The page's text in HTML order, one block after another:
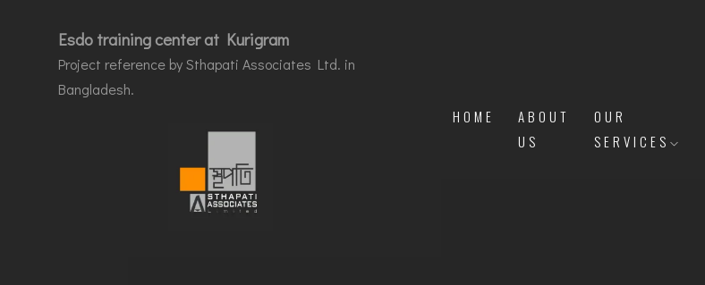
Esdo training center at Kurigram
Project reference by Sthapati Associates Ltd. in
Bangladesh.
HOME
ABOUT
US
OUR
SERVICES